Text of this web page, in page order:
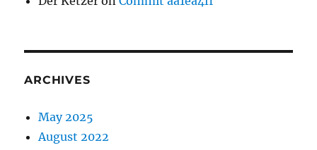
ARCHIVES
May 2025
August 2022